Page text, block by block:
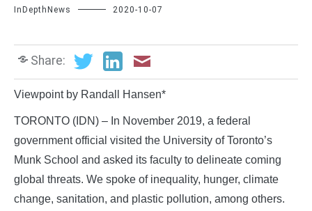
InDepthNews 2020-10-07
Share:
Viewpoint by Randall Hansen*
TORONTO (IDN) – In November 2019, a federal
government official visited the University of Toronto’s
Munk School and asked its faculty to delineate coming
global threats. We spoke of inequality, hunger, climate
change, sanitation, and plastic pollution, among others.